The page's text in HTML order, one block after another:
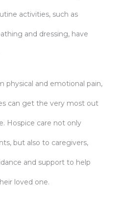
activities, such as
and dressing, have
physical and emotional pain,
can get the very most out
Hospice care not only
but also to caregivers,
and support to help
loved one.